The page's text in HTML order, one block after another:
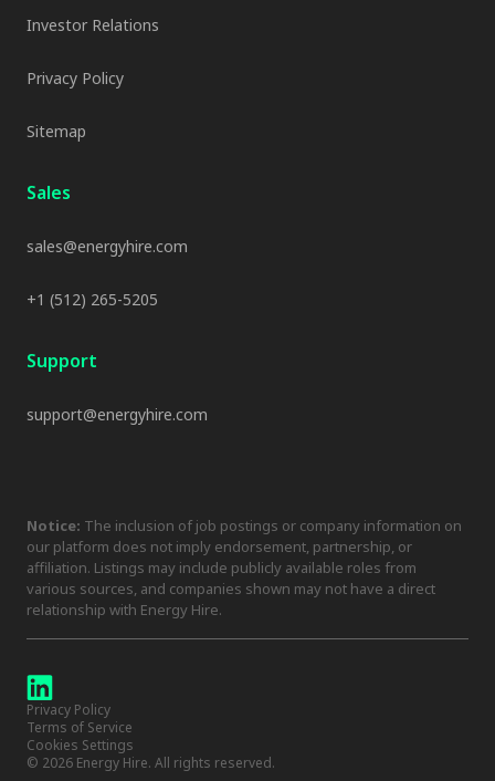
Investor Relations
Privacy Policy
Sitemap
Sales
sales@energyhire.com
+1 (512) 265-5205
Support
support@energyhire.com
Notice: The inclusion of job postings or company information on
our platform does not imply endorsement, partnership, or
affiliation. Listings may include publicly available roles from
various sources, and companies shown may not have a direct
relationship with Energy Hire.
© 2026 Energy Hire. All rights reserved.
Privacy Policy
Terms of Service
Cookies Settings